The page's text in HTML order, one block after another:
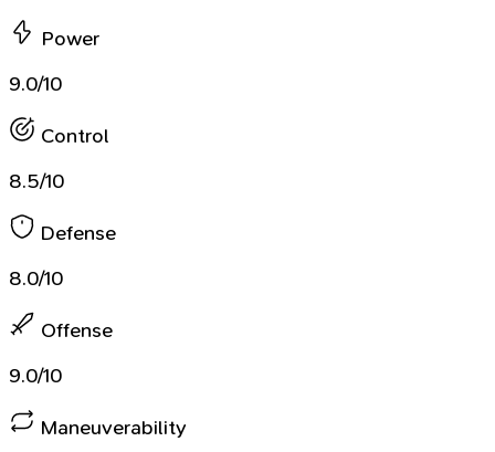
Power
9.0/10
Control
8.5/10
Defense
8.0/10
Offense
9.0/10
Maneuverability